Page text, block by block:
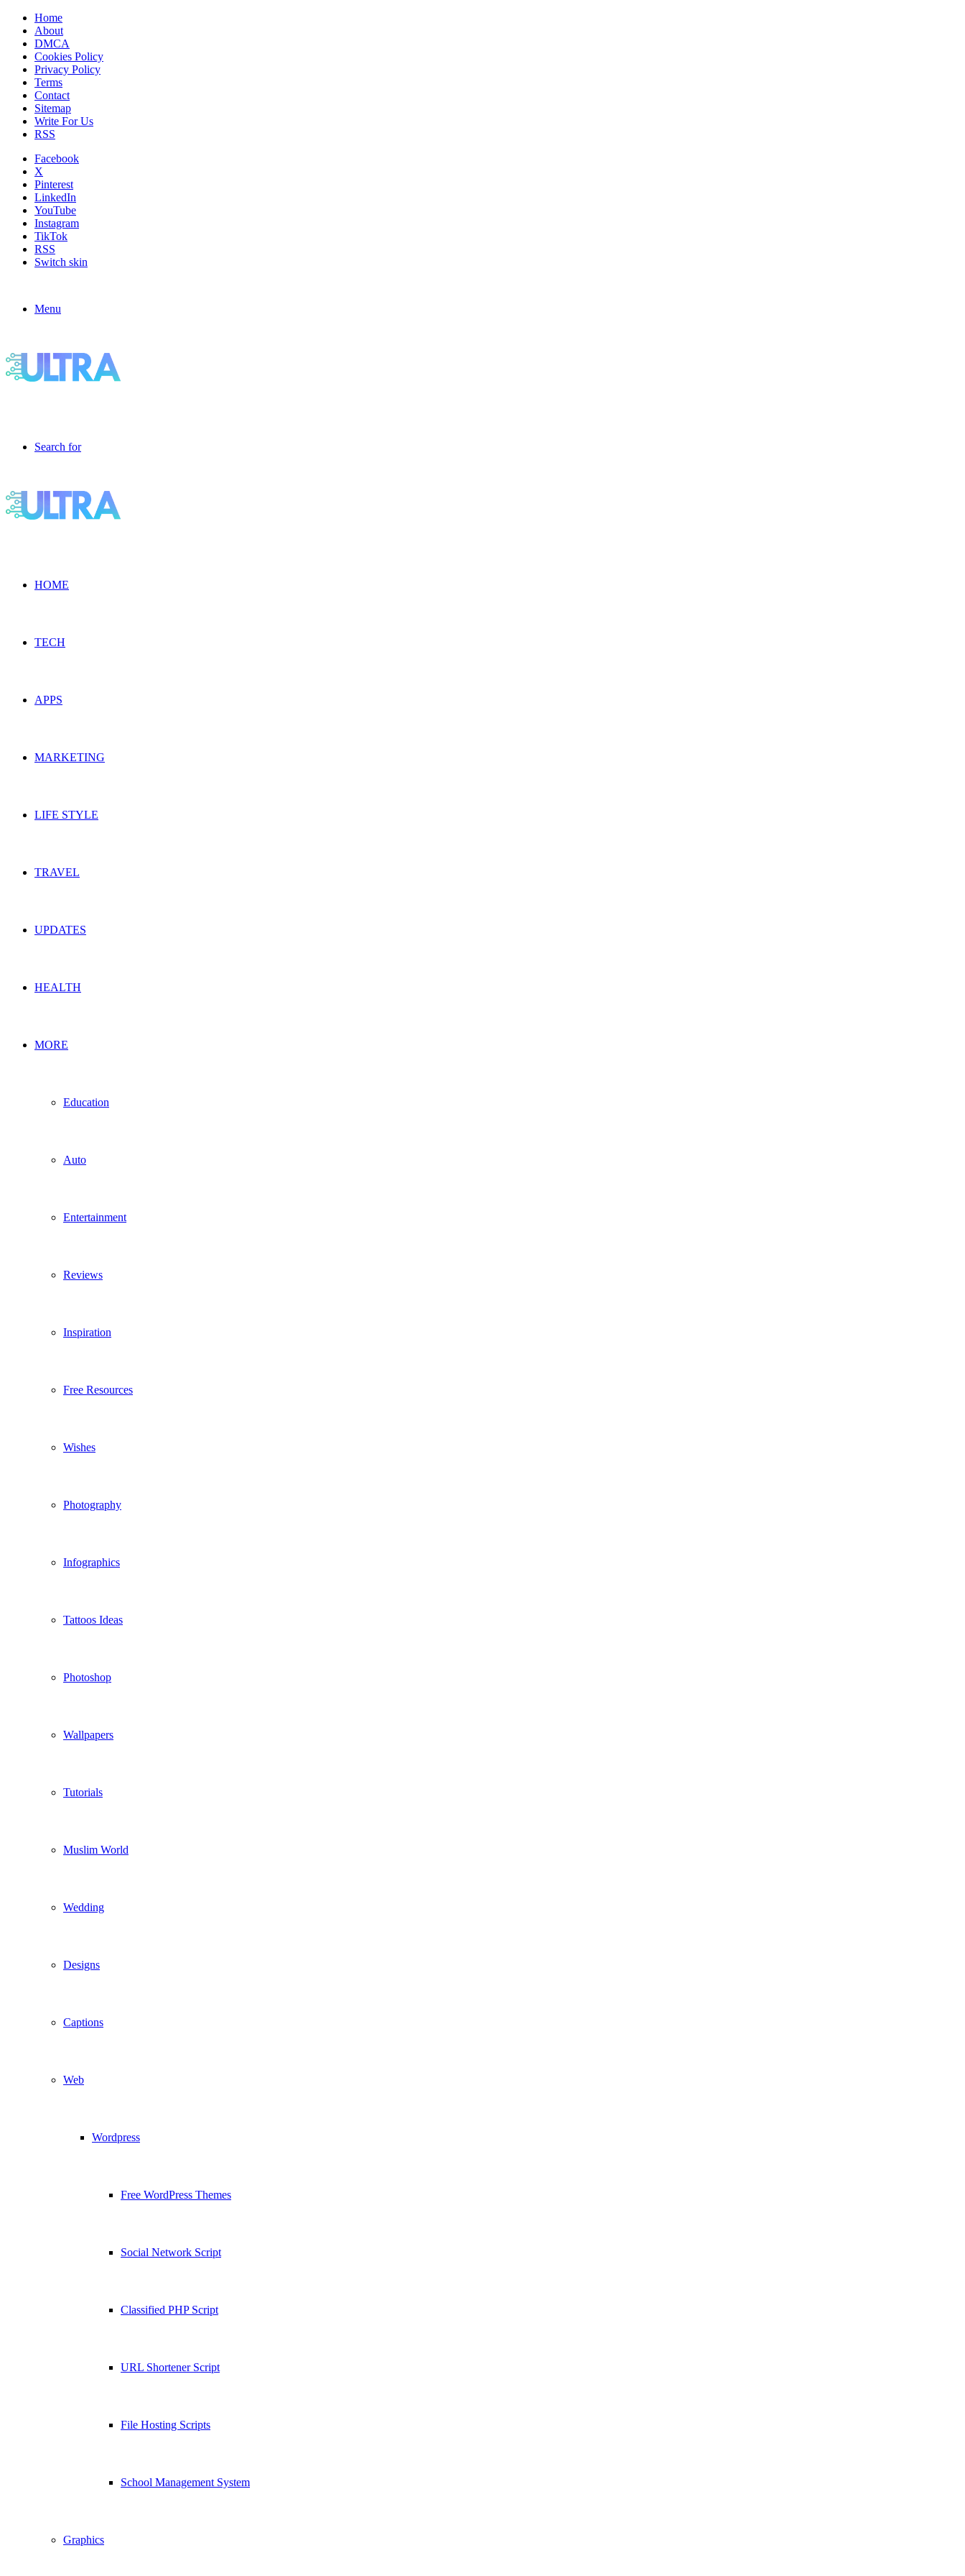
Home
About
DMCA
Cookies Policy
Privacy Policy
Terms
Contact
Sitemap
Write For Us
RSS
Facebook
X
Pinterest
LinkedIn
YouTube
Instagram
TikTok
RSS
Switch skin
Menu
Search for
HOME
TECH
APPS
MARKETING
LIFE STYLE
TRAVEL
UPDATES
HEALTH
MORE
Education
Auto
Entertainment
Reviews
Inspiration
Free Resources
Wishes
Photography
Infographics
Tattoos Ideas
Photoshop
Wallpapers
Tutorials
Muslim World
Wedding
Designs
Captions
Web
Wordpress
Free WordPress Themes
Social Network Script
Classified PHP Script
URL Shortener Script
File Hosting Scripts
School Management System
Graphics